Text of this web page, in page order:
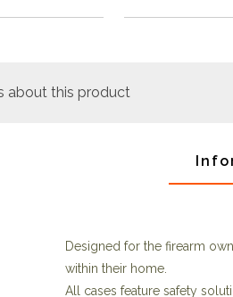
about this product
Designed for the firearm
within their home.
All cases feature safety